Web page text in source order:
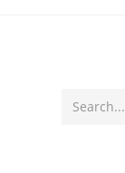
Search...